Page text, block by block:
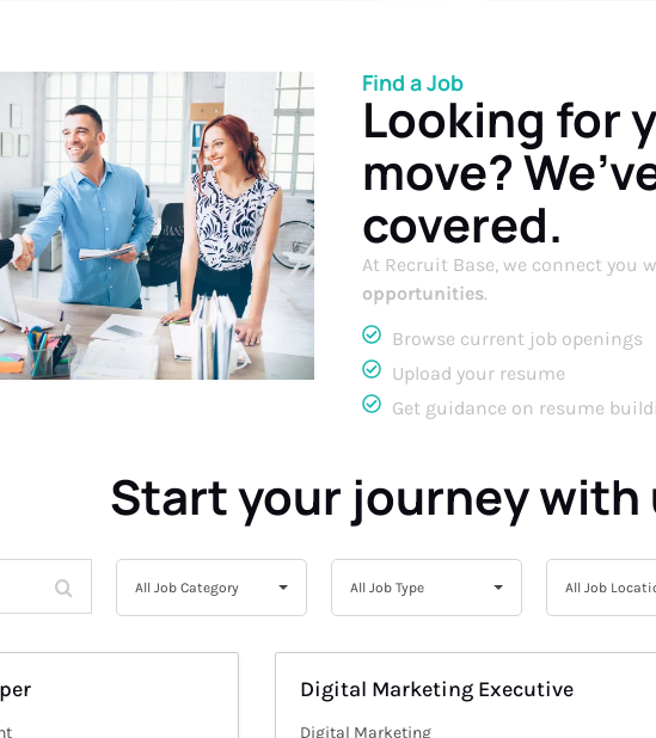
Find a Job
Looking for
move?
covered.
At Recruit Base, we connect you
opportunities.
Browse current job openings
Upload your resume
Get guidance on resume
Start your journey with
AllAll Job Category
All
Type
All Job Type
All
Location
All Job
Digital Marketing Executive
Digital Marketing